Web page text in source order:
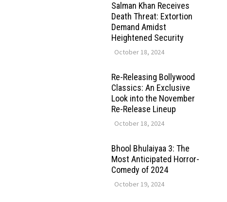
Salman Khan Receives
Death Threat: Extortion
Demand Amidst
Heightened Security
October 18, 2024
Re-Releasing Bollywood
Classics: An Exclusive
Look into the November
Re-Release Lineup
October 18, 2024
Bhool Bhulaiyaa 3: The
Most Anticipated Horror-
Comedy of 2024
October 19, 2024